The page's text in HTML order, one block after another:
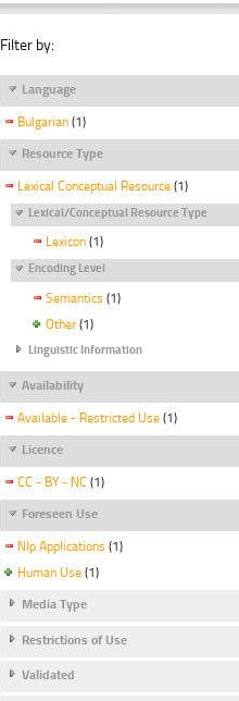
Filter by:
Language
Bulgarian (1)
Resource Type
Lexical Conceptual Resource (1)
Lexical/Conceptual Resource Type
Lexicon (1)
Encoding Level
Semantics (1)
Other (1)
Linguistic Information
Availability
Available - Restricted Use (1)
Licence
CC - BY - NC (1)
Foreseen Use
Nlp Applications (1)
Human Use (1)
Media Type
Restrictions of Use
Validated